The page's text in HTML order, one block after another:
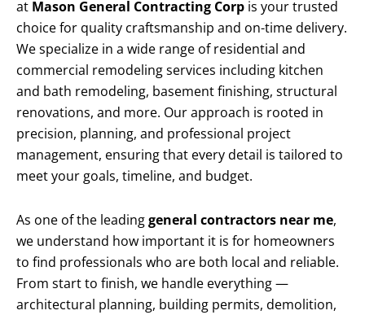
at Mason General Contracting Corp is your trusted
choice for quality craftsmanship and on-time delivery.
We specialize in a wide range of residential and
commercial remodeling services including kitchen
and bath remodeling, basement finishing, structural
renovations, and more. Our approach is rooted in
precision, planning, and professional project
management, ensuring that every detail is tailored to
meet your goals, timeline, and budget.
As one of the leadinggeneral contractors near me,
we understand how important it is for homeowners
to find professionals who are both local and reliable.
From start to finish, we handle everything —
architectural planning, building permits, demolition,